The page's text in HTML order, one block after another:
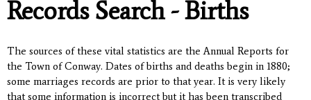
Records Search - Births
The sources of these vital statistics are the Annual Reports for
the Town of Conway. Dates of births and deaths begin in 1880;
some marriages records are prior to that year. It is very likely
that some information is incorrect but it has been transcribed